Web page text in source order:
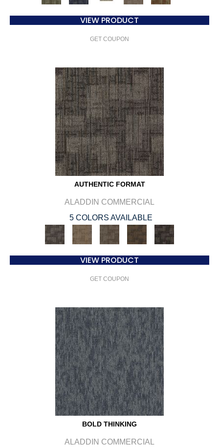
VIEW PRODUCT
GET COUPON
AUTHENTIC FORMAT
ALADDIN COMMERCIAL
5 COLORS AVAILABLE
VIEW PRODUCT
GET COUPON
BOLD THINKING
ALADDIN COMMERCIAL